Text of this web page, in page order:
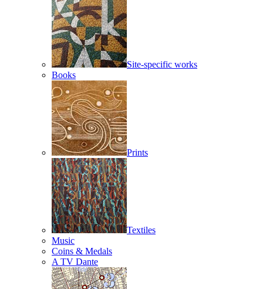
Site-specific works
Books
Prints
Textiles
Music
Coins & Medals
A TV Dante